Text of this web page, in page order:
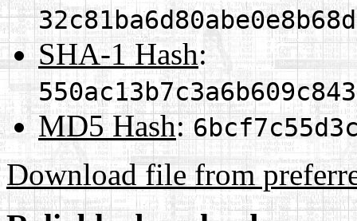
SHA-1 Hash:
MD5 Hash:
Download file from